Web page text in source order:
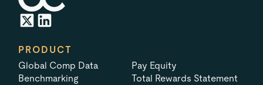
PRODUCT
Global Comp Data
Benchmarking
Pay Equity
Total Rewards Statement